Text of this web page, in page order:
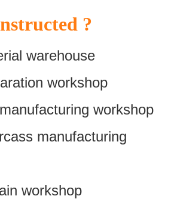
?
warehouse
workshop
workshop
manufacturing
workshop